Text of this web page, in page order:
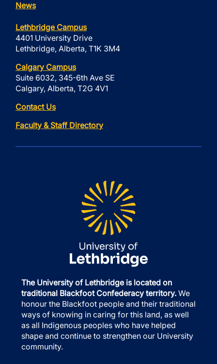
News
Lethbridge Campus
4401 University Drive
Lethbridge, Alberta, T1K 3M4
Calgary Campus
Suite 6032, 345-6th Ave SE
Calgary, Alberta, T2G 4V1
Contact Us
Faculty & Staff Directory
The University of Lethbridge is located on
traditional Blackfoot Confederacy territory. We
honour the Blackfoot people and their traditional
ways of knowing in caring for this land, as well
as all Indigenous peoples who have helped
shape and continue to strengthen our University
community.